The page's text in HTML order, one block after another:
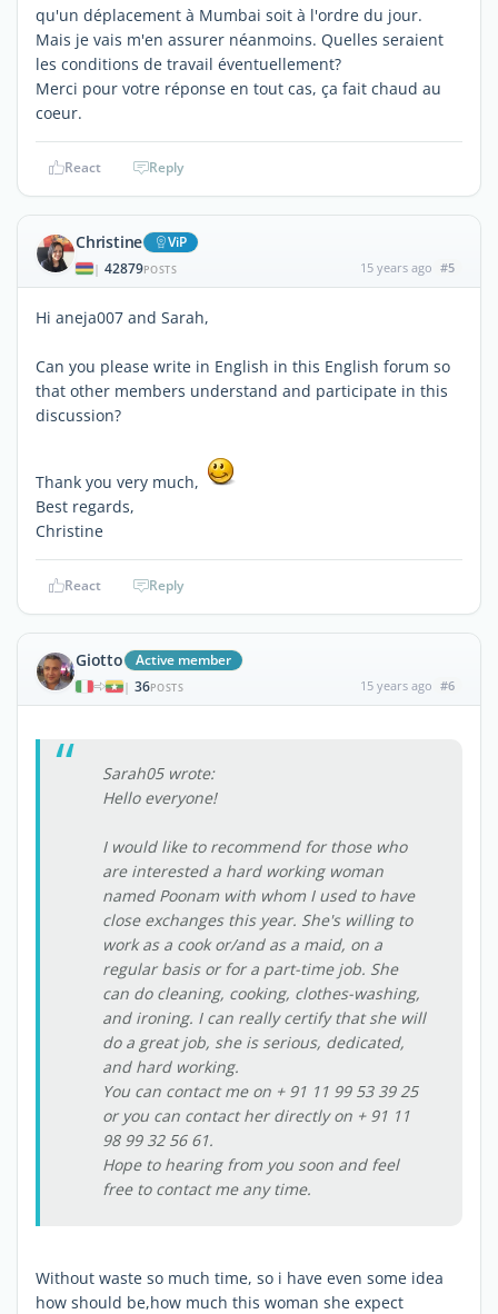
qu'un déplacement à Mumbai soit à l'ordre du jour.
Mais je vais m'en assurer néanmoins. Quelles seraient
les conditions de travail éventuellement?
Merci pour votre réponse en tout cas, ça fait chaud au
coeur.
React Reply
Christine ViP
| 42879POSTS 15 years ago #5
Hi aneja007 and Sarah,
Can you please write in English in this English forum so
that other members understand and participate in this
discussion?
Thank you very much,
Best regards,
Christine
React Reply
Giotto Active member
| 36POSTS 15 years ago #6
Sarah05 wrote:
Hello everyone!
I would like to recommend for those who
are interested a hard working woman
named Poonam with whom I used to have
close exchanges this year. She's willing to
work as a cook or/and as a maid, on a
regular basis or for a part-time job. She
can do cleaning, cooking, clothes-washing,
and ironing. I can really certify that she will
do a great job, she is serious, dedicated,
and hard working.
You can contact me on + 91 11 99 53 39 25
or you can contact her directly on + 91 11
98 99 32 56 61.
Hope to hearing from you soon and feel
free to contact me any time.
Without waste so much time, so i have even some idea
how should be,how much this woman she expect